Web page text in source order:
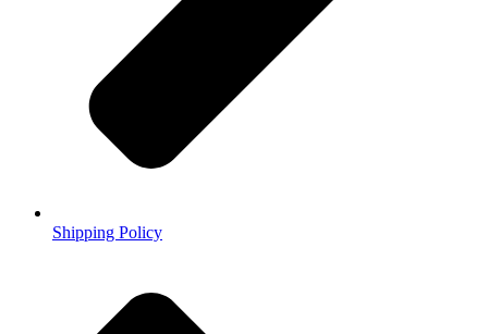
Shipping Policy